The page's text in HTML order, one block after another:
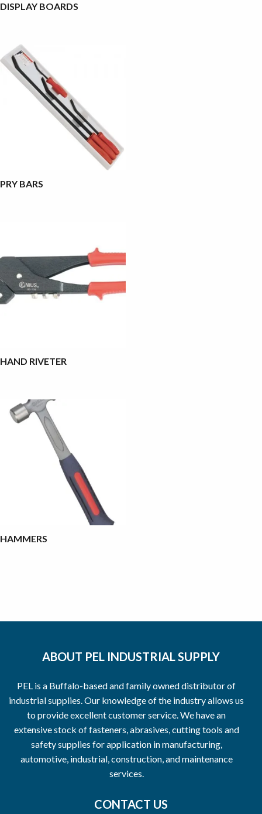
DISPLAY BOARDS
PRY BARS
HAND RIVETER
HAMMERS
ABOUT PEL INDUSTRIAL SUPPLY
PEL is a Buffalo-based and family owned distributor of
industrial supplies. Our knowledge of the industry allows us
to provide excellent customer service. We have an
extensive stock of fasteners, abrasives, cutting tools and
safety supplies for application in manufacturing,
automotive, industrial, construction, and maintenance
services.
CONTACT US